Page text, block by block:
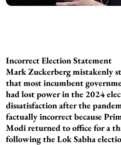
Incorrect Election Statement
Mark Zuckerberg mistakenly
that most incumbent
had lost power in the 2024
dissatisfaction after the
factually incorrect because
Modi returned to office for a
following the Lok Sabha